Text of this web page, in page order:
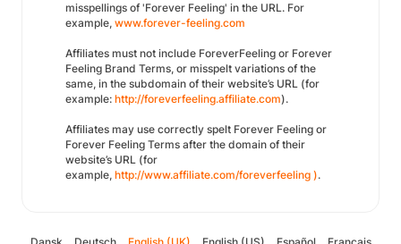
misspellings of 'Forever Feeling' in the URL. For
example, www.forever-feeling.com
Affiliates must not include ForeverFeeling or Forever
Feeling Brand Terms, or misspelt variations of the
same, in the subdomain of their website’s URL (for
example: http://foreverfeeling.affiliate.com).
Affiliates may use correctly spelt Forever Feeling or
Forever Feeling Terms after the domain of their
website’s URL (for
example, http://www.affiliate.com/foreverfeeling ).